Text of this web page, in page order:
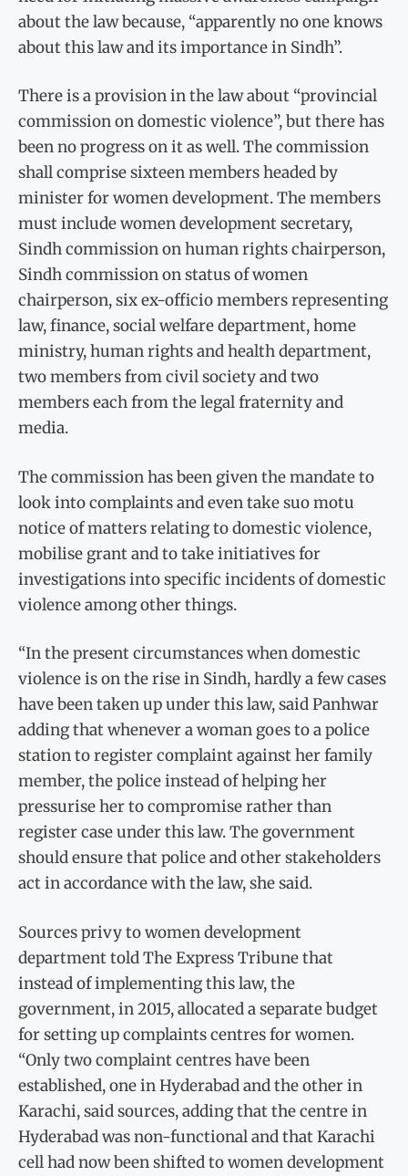
about the law because, “apparently no one knows
about this law and its importance in Sindh”.
There is a provision in the law about “provincial
commission on domestic violence”, but there has
been no progress on it as well. The commission
shall comprise sixteen members headed by
minister for women development. The members
must include women development secretary,
Sindh commission on human rights chairperson,
Sindh commission on status of women
chairperson, six ex-officio members representing
law, finance, social welfare department, home
ministry, human rights and health department,
two members from civil society and two
members each from the legal fraternity and
media.
The commission has been given the mandate to
look into complaints and even take suo motu
notice of matters relating to domestic violence,
mobilise grant and to take initiatives for
investigations into specific incidents of domestic
violence among other things.
“In the present circumstances when domestic
violence is on the rise in Sindh, hardly a few cases
have been taken up under this law, said Panhwar
adding that whenever a woman goes to a police
station to register complaint against her family
member, the police instead of helping her
pressurise her to compromise rather than
register case under this law. The government
should ensure that police and other stakeholders
act in accordance with the law, she said.
Sources privy to women development
department told The Express Tribune that
instead of implementing this law, the
government, in 2015, allocated a separate budget
for setting up complaints centres for women.
“Only two complaint centres have been
established, one in Hyderabad and the other in
Karachi, said sources, adding that the centre in
Hyderabad was non-functional and that Karachi
cell had now been shifted to women development